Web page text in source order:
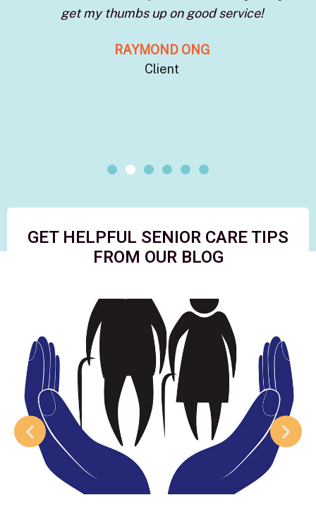
get my thumbs up on good service!
RAYMOND ONG
Client
GET HELPFUL SENIOR CARE TIPS
FROM OUR BLOG